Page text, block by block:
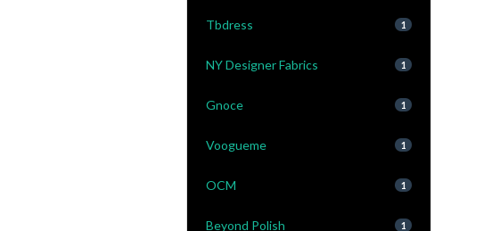
Tbdress 1
NY Designer Fabrics 1
Gnoce 1
Voogueme 1
OCM 1
Beyond Polish 1